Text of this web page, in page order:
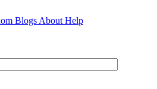
Blogs About Help